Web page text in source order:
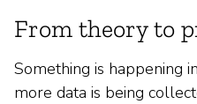
From theory to
Something is happening
more data is being